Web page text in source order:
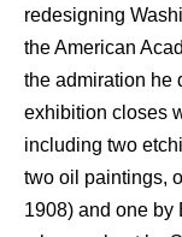
redesigning
the American
the admiration he
exhibition closes
including two
two oil paintings,
1908) and one by